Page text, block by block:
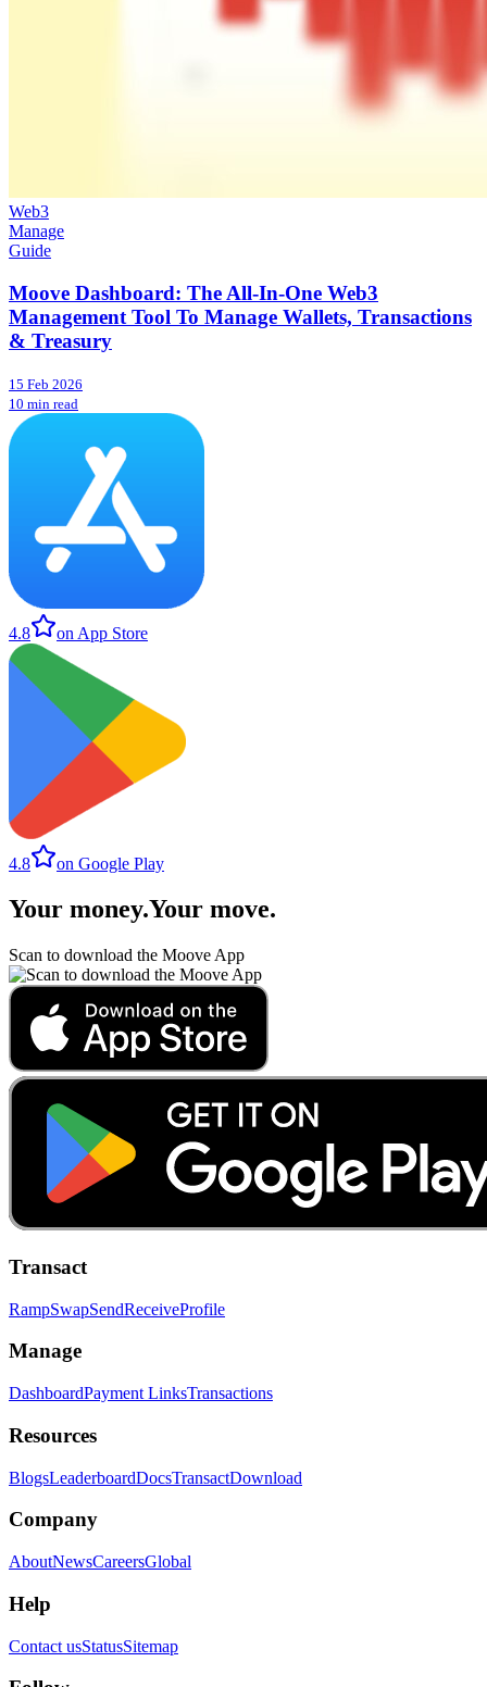
Web3
Manage
Guide
Moove Dashboard: The All-In-One Web3
Management Tool To Manage Wallets, Transactions
& Treasury
15 Feb 2026
10 min read
4.8 on App Store
4.8 on Google Play
Your money.Your move.
Scan to download the Moove App
Transact
RampSwapSendReceiveProfile
Manage
DashboardPayment LinksTransactions
Resources
BlogsLeaderboardDocsTransactDownload
Company
AboutNewsCareersGlobal
Help
Contact usStatusSitemap